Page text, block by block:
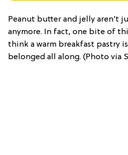
Peanut butter and jelly aren’t
anymore. In fact, one bite of
think a warm breakfast pastry
belonged all along. (Photo via